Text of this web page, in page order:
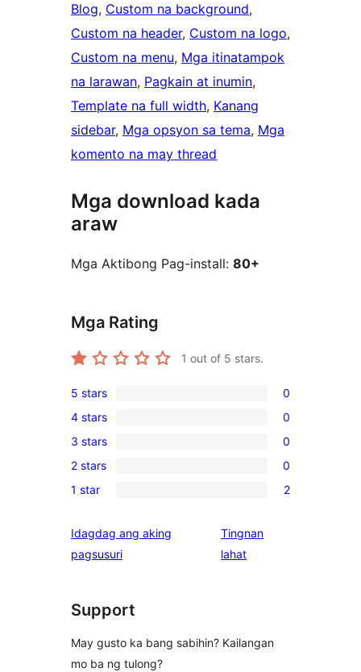
Blog, Custom na background
Custom na header, Custom na logo
Custom na menu, Mga itinatampok
na larawan, Pagkain at inumin
Template na full width, Kanang
sidebar, Mga opsyon sa tema, Mga
komento na may thread
Mga download kada
araw
Mga Aktibong Pag-install: 80+
Mga Rating
1 out of 5 stars.
0
5-
star
reviews
5 stars 0
0
4-
star
reviews
4 stars 0
0
3-
star
3 stars 0
0
2-
reviews
2 stars 0
2
star
reviews
1 star 2
Idagdag ang aking
pagsusuri
Tingnan
lahatng
Support
May gusto ka bang sabihin? Kailangan
mo ba ng tulong?